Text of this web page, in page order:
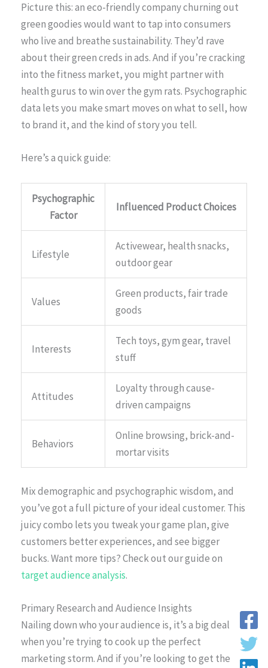
Picture this: an eco-friendly company churning out
green goodies would want to tap into consumers
who live and breathe sustainability. They’d rave
about their green creds in ads. And if you’re cracking
into the fitness market, you might partner with
health gurus to win over the gym rats. Psychographic
data lets you make smart moves on what to sell, how
to brand it, and the kind of story you tell.
Here’s a quick guide:
Psychographic
Factor
Influenced Product Choices
Lifestyle
Activewear, health snacks,
outdoor gear
Values
Green products, fair trade
goods
Interests
Tech toys, gym gear, travel
stuff
Attitudes
Loyalty through cause-
driven campaigns
Behaviors
Online browsing, brick-and-
mortar visits
Mix demographic and psychographic wisdom, and
you’ve got a full picture of your ideal customer. This
juicy combo lets you tweak your game plan, give
customers better experiences, and see bigger
bucks. Want more tips? Check out our guide on
target audience analysis.
Primary Research and Audience Insights
Nailing down who your audience is, it’s a big deal
when you’re trying to cook up the perfect
marketing storm. And if you’re looking to get the